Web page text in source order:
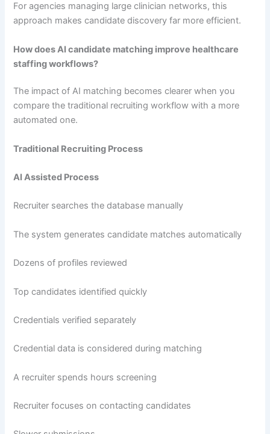
For agencies managing large clinician networks, this
approach makes candidate discovery far more efficient.
How does AI candidate matching improve healthcare
staffing workflows?
The impact of AI matching becomes clearer when you
compare the traditional recruiting workflow with a more
automated one.
Traditional Recruiting Process
AI Assisted Process
Recruiter searches the database manually
The system generates candidate matches automatically
Dozens of profiles reviewed
Top candidates identified quickly
Credentials verified separately
Credential data is considered during matching
A recruiter spends hours screening
Recruiter focuses on contacting candidates